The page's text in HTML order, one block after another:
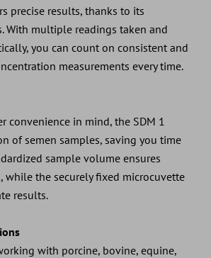
precise results, thanks to its
With multiple readings taken and
you can count on consistent and
measurements every time.
convenience in mind, the SDM 1
of semen samples, saving you time
sample volume ensures
while the securely fixed microcuvette
results.
with porcine, bovine, equine,